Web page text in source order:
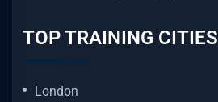
TOP TRAINING CITIES
London